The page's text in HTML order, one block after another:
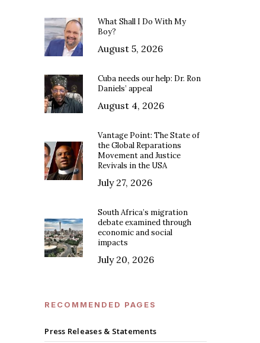
What Shall I Do With My
Boy?
August 5, 2026
Cuba needs our help: Dr. Ron
Daniels’ appeal
August 4, 2026
Vantage Point: The State of
the Global Reparations
Movement and Justice
Revivals in the USA
July 27, 2026
South Africa’s migration
debate examined through
economic and social
impacts
July 20, 2026
RECOMMENDED PAGES
Press Releases & Statements